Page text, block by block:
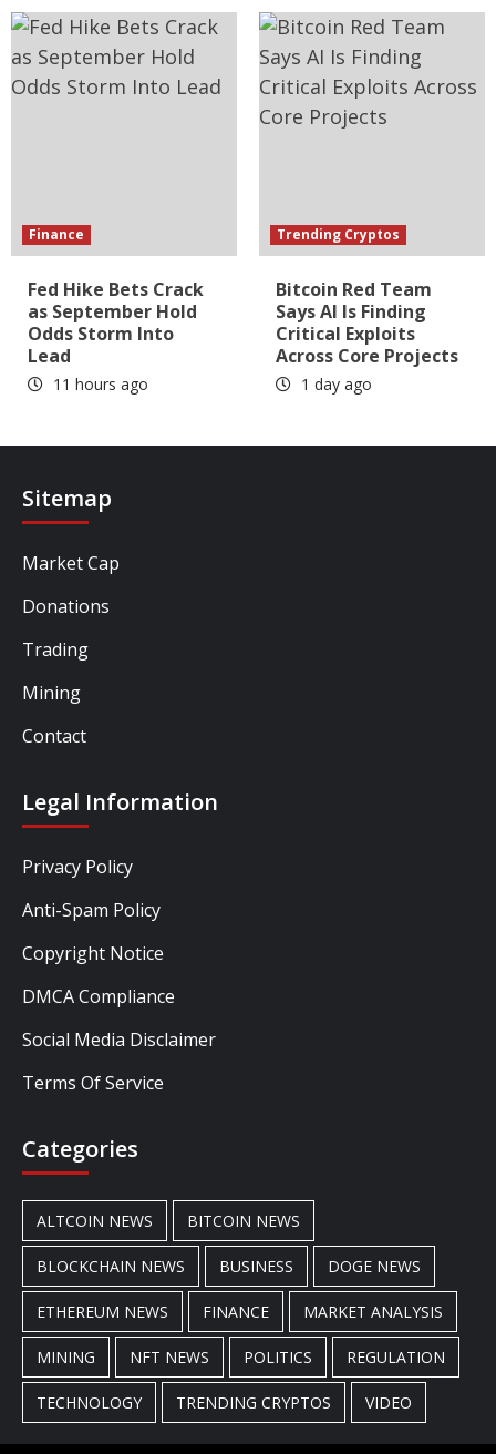
Finance
Fed Hike Bets Crack
as September Hold
Odds Storm Into
Lead
11 hours ago
Trending Cryptos
Bitcoin Red Team
Says AI Is Finding
Critical Exploits
Across Core Projects
1 day ago
Sitemap
Market Cap
Donations
Trading
Mining
Contact
Legal Information
Privacy Policy
Anti-Spam Policy
Copyright Notice
DMCA Compliance
Social Media Disclaimer
Terms Of Service
Categories
ALTCOIN NEWS BITCOIN NEWS
BLOCKCHAIN NEWS BUSINESS DOGE NEWS
ETHEREUM NEWS FINANCE MARKET ANALYSIS
MINING NFT NEWS POLITICS REGULATION
TECHNOLOGY TRENDING CRYPTOS VIDEO